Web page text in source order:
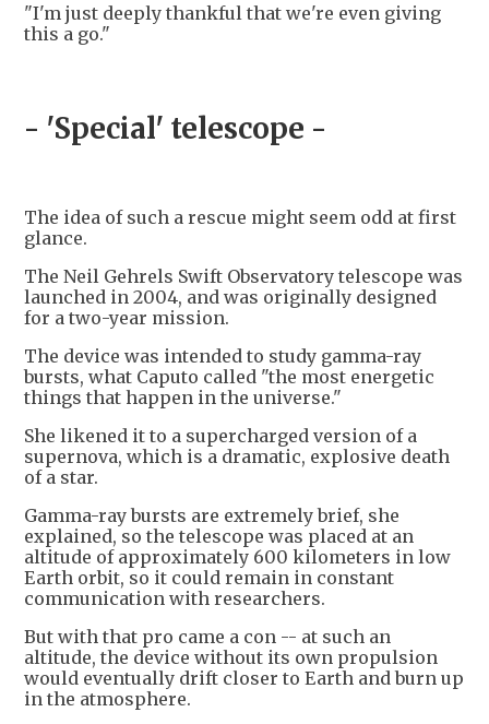
"I'm just deeply thankful that we're even giving
this a go."
- 'Special' telescope -
The idea of such a rescue might seem odd at first
glance.
The Neil Gehrels Swift Observatory telescope was
launched in 2004, and was originally designed
for a two-year mission.
The device was intended to study gamma-ray
bursts, what Caputo called "the most energetic
things that happen in the universe."
She likened it to a supercharged version of a
supernova, which is a dramatic, explosive death
of a star.
Gamma-ray bursts are extremely brief, she
explained, so the telescope was placed at an
altitude of approximately 600 kilometers in low
Earth orbit, so it could remain in constant
communication with researchers.
But with that pro came a con -- at such an
altitude, the device without its own propulsion
would eventually drift closer to Earth and burn up
in the atmosphere.